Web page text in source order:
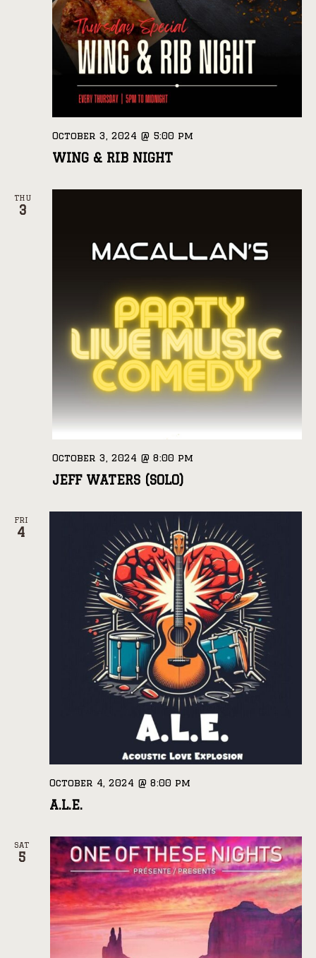
WING & RIB NIGHT
October 3, 2024 @ 5:00 pm
THU
3
JEFF WATERS (SOLO)
October 3, 2024 @ 8:00 pm
FRI
4
A.L.E.
October 4, 2024 @ 8:00 pm
SAT
5